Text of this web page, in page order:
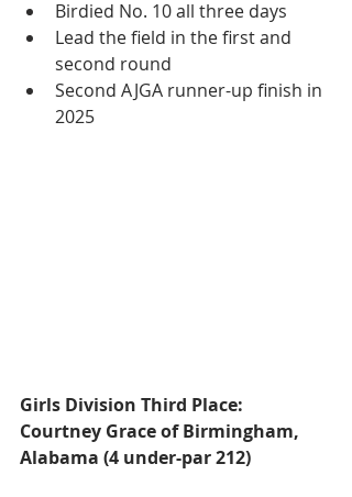
Birdied No. 10 all three days
Lead the field in the first and
second round
Second AJGA runner-up finish in
2025
Girls Division Third Place:
Courtney Grace of Birmingham,
Alabama (4 under-par 212)